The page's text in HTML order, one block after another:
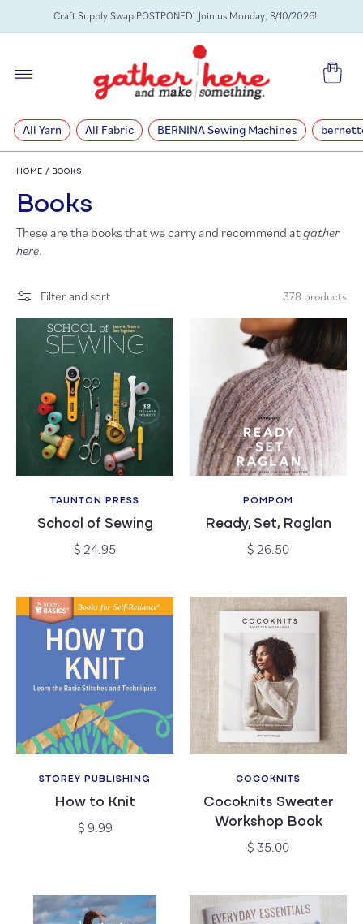
SKIP TOCraft Supply Swap POSTPONED! Join us Monday, 8/10/2026!
Cart
All Yarn All Fabric BERNINA Sewing Machines
HOME / BOOKS
C
o
l
Books
These are the books that we carry and recommend atgather
here.
Filter and sort 378 products
Vendor:
TAUNTON PRESS
School of Sewing
Regular
$ 24.95
Vendor:
POMPOM
Ready, Set, Raglan
Regular
$ 26.50
Vendor:
STOREY PUBLISHING
How to Knit
Regular
$ 9.99
Vendor:
COCOKNITS
Cocoknits Sweater
Workshop Book
Regular
$ 35.00